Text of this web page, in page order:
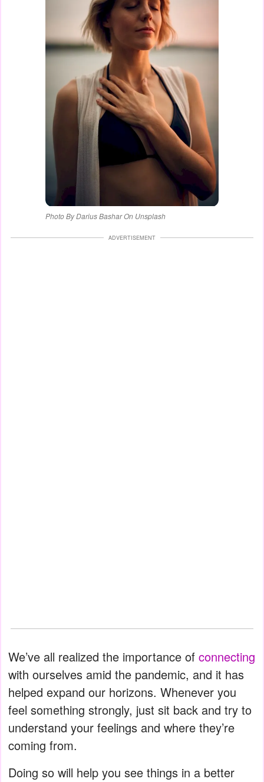
Photo By Darius Bashar On Unsplash
ADVERTISEMENT
We’ve all realized the importance of connecting
with ourselves amid the pandemic, and it has
helped expand our horizons. Whenever you
feel something strongly, just sit back and try to
understand your feelings and where they’re
coming from.
Doing so will help you see things in a better